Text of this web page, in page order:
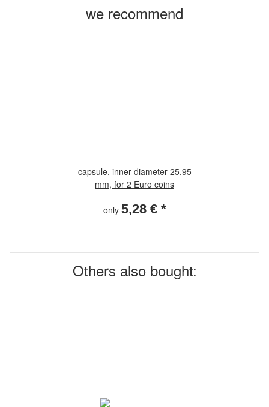
we recommend
capsule, inner diameter 25,95
mm, for 2 Euro coins
only 5,28 € *
Others also bought: